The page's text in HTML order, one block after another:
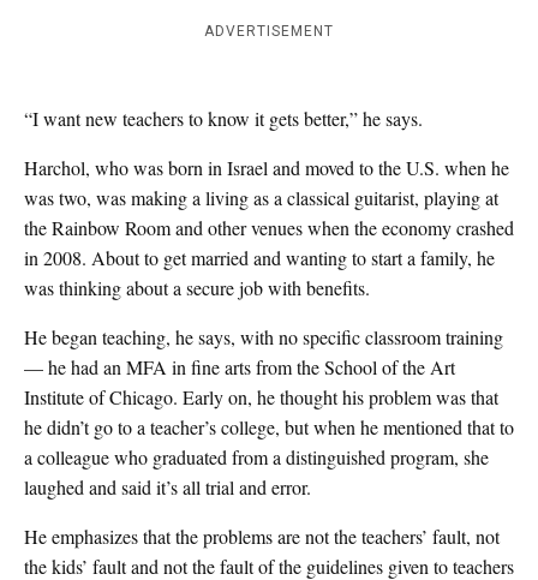
ADVERTISEMENT
“I want new teachers to know it gets better,” he says.
Harchol, who was born in Israel and moved to the U.S. when he
was two, was making a living as a classical guitarist, playing at
the Rainbow Room and other venues when the economy crashed
in 2008. About to get married and wanting to start a family, he
was thinking about a secure job with benefits.
He began teaching, he says, with no specific classroom training
— he had an MFA in fine arts from the School of the Art
Institute of Chicago. Early on, he thought his problem was that
he didn’t go to a teacher’s college, but when he mentioned that to
a colleague who graduated from a distinguished program, she
laughed and said it’s all trial and error.
He emphasizes that the problems are not the teachers’ fault, not
the kids’ fault and not the fault of the guidelines given to teachers